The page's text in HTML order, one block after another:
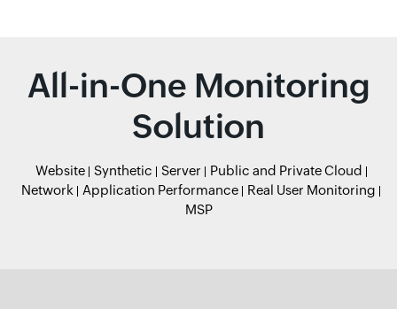
All-in-One Monitoring
Solution
Website Synthetic Server
Public and Private Cloud
Network
Application Performance
Real User Monitoring
MSP